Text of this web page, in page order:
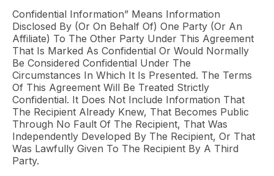
Confidential Information” Means Information
Disclosed By (or On Behalf Of) One Party (or An
Affiliate) To The Other Party Under This Agreement
That Is Marked As Confidential Or Would Normally
Be Considered Confidential Under The
Circumstances In Which It Is Presented. The Terms
Of This Agreement Will Be Treated Strictly
Confidential. It Does Not Include Information That
The Recipient Already Knew, That Becomes Public
Through No Fault Of The Recipient, That Was
Independently Developed By The Recipient, Or That
Was Lawfully Given To The Recipient By A Third
Party.